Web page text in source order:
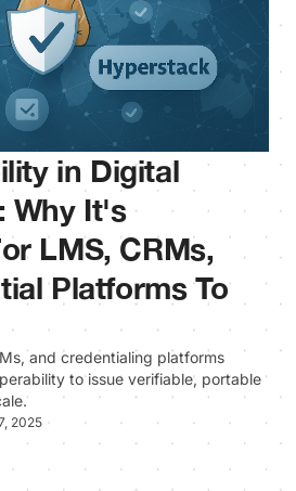
in Digital
Why It's
LMS, CRMs,
Platforms To
and credentialing platforms
to issue verifiable, portable
2025